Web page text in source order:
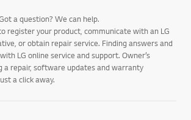
a question? We can help.
register your product, communicate with an LG
or obtain repair service. Finding answers and
LG online service and support. Owner’s
a repair, software updates and warranty
a click away.